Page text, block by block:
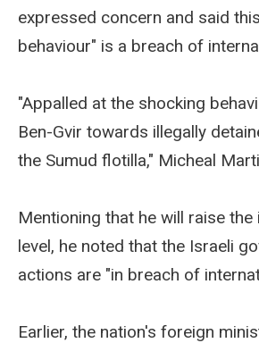
expressed concern and said
behaviour" is a breach of
"Appalled at the shocking
Ben-Gvir towards illegally
the Sumud flotilla," Micheal
Mentioning that he will raise the
level, he noted that the Israeli
actions are "in breach of
Earlier, the nation's foreign